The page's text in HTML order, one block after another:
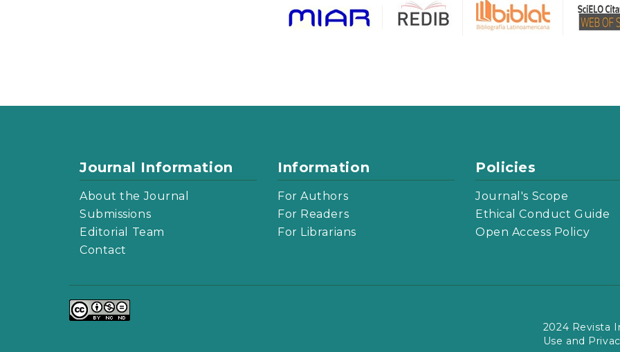
Journal Information
About the Journal
Submissions
Editorial Team
Contact
Information
For Authors
For Readers
For Librarians
Policies
Journal's Scope
Ethical Conduct Guide
Open Access Policy
2024 Revista
Use and